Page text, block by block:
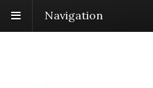
Navigation